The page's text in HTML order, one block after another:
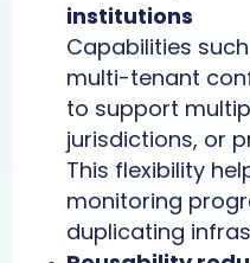
institutions
Capabilities
multi-tenant
to support
jurisdictions, or
This flexibility
monitoring
duplicating